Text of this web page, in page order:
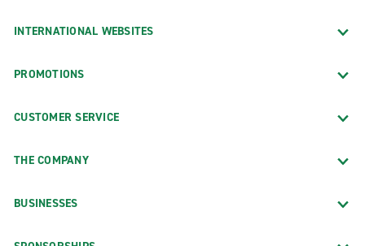
INTERNATIONAL WEBSITES
PROMOTIONS
CUSTOMER SERVICE
THE COMPANY
BUSINESSES